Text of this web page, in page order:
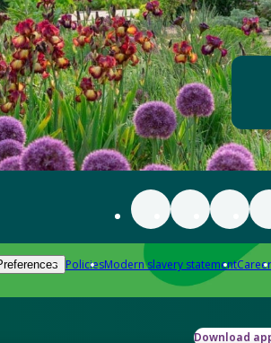
PoliciesModern slavery statement
Download